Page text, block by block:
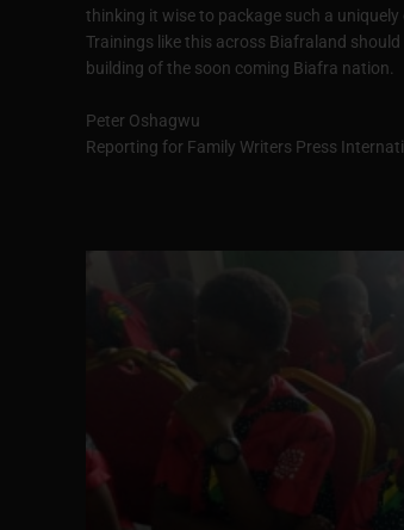
thinking it wise to package such a
Trainings like this across Biafraland
building of the soon coming Biafra nation.
Peter Oshagwu
Reporting for Family Writers Press